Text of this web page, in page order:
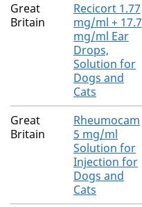
Great
Britain
Recicort 1.77
mg/ml + 17.7
mg/ml Ear
Drops,
Solution for
Dogs and
Cats
Great
Britain
Rheumocam
5 mg/ml
Solution for
Injection for
Dogs and
Cats